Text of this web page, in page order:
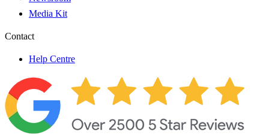
Media Kit
Contact
Help Centre